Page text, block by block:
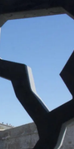
Large White